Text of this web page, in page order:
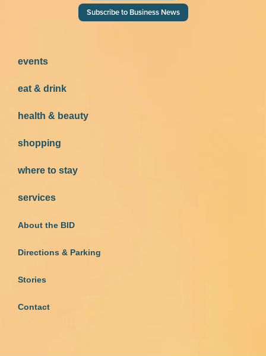
Subscribe to Business News
events
eat & drink
health & beauty
shopping
where to stay
services
About the BID
Directions & Parking
Stories
Contact